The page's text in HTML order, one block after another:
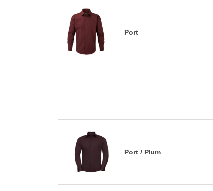
Port
Port / Plum